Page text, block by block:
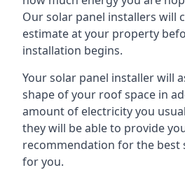
Our solar panel installers will
estimate at your property
installation begins.
Your solar panel installer will
shape of your roof space in
amount of electricity you
they will be able to provide
recommendation for the best
for you.